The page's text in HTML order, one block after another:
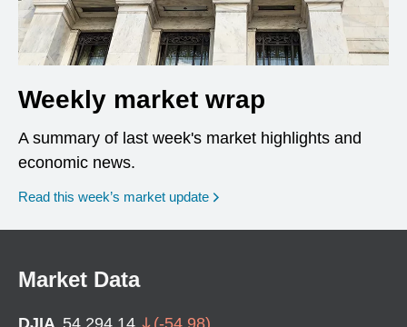
Weekly market wrap
A summary of last week's market highlights and
economic news.
Read this week’s market update
Market Data
DJIA 54,294.14 (-54.98)